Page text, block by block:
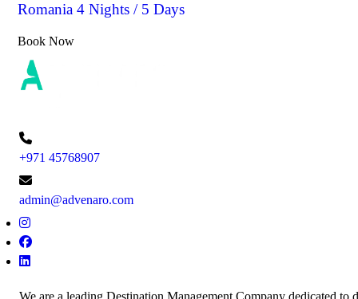
Romania 4 Nights / 5 Days
Book Now
+971 45768907
admin@advenaro.com
We are a leading Destination Management Company dedicated to